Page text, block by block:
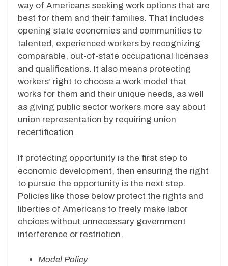
way of Americans seeking work options that are
best for them and their families. That includes
opening state economies and communities to
talented, experienced workers by recognizing
comparable, out-of-state occupational licenses
and qualifications. It also means protecting
workers’ right to choose a work model that
works for them and their unique needs, as well
as giving public sector workers more say about
union representation by requiring union
recertification.
If protecting opportunity is the first step to
economic development, then ensuring the right
to pursue the opportunity is the next step.
Policies like those below protect the rights and
liberties of Americans to freely make labor
choices without unnecessary government
interference or restriction.
Model Policy